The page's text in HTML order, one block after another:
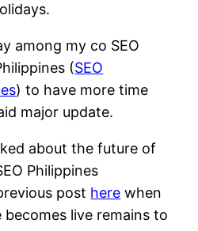
among my co SEO
(SEO
) to have more time
major update.
about the future of
Philippines
post here when
live remains to